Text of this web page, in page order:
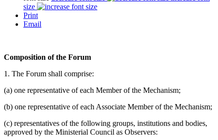
size
Print
Email
Composition of the Forum
1. The Forum shall comprise:
(a) one representative of each Member of the Mechanism;
(b) one representative of each Associate Member of the Mechanism;
(c) representatives of the following groups, institutions and bodies,
approved by the Ministerial Council as Observers: